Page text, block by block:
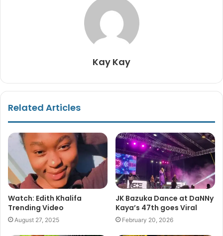
Kay Kay
Related Articles
Watch: Edith Khalifa
Trending Video
August 27, 2025
JK Bazuka Dance at DaNNy
Kaya’s 47th goes Viral
February 20, 2026